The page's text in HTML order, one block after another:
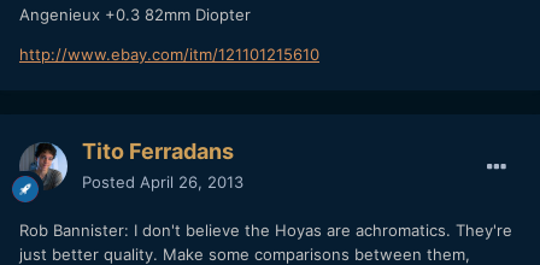
Angenieux +0.3 82mm Diopter
http://www.ebay.com/itm/121101215610
Tito Ferradans
Posted April 26, 2013
Rob Bannister: I don't believe the Hoyas are achromatics. They're
just better quality. Make some comparisons between them,